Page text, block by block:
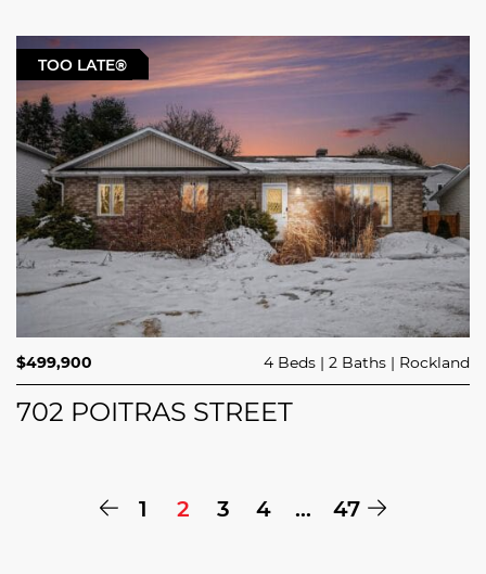
TOO LATE®
$499,900 4 Beds 2 Baths Rockland
702 POITRAS STREET
Previous Page
1 2 3 4 … 47 Next